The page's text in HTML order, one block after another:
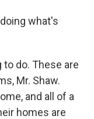
what's
to do. These are
Mr. Shaw.
and all of a
homes are